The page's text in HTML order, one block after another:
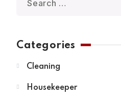
Categories
Cleaning
Housekeeper